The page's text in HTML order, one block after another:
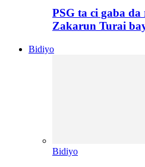
PSG ta ci gaba
Zakarun Turai
Bidiyo
Bidiyo